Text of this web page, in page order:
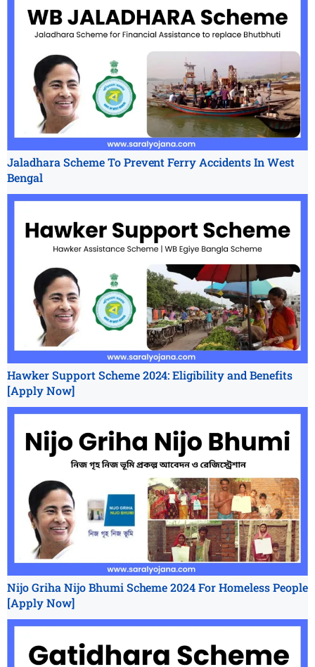
Jaladhara Scheme To Prevent Ferry Accidents In West
Bengal
Hawker Support Scheme 2024: Eligibility and Benefits
[Apply Now]
Nijo Griha Nijo Bhumi Scheme 2024 For Homeless People
[Apply Now]